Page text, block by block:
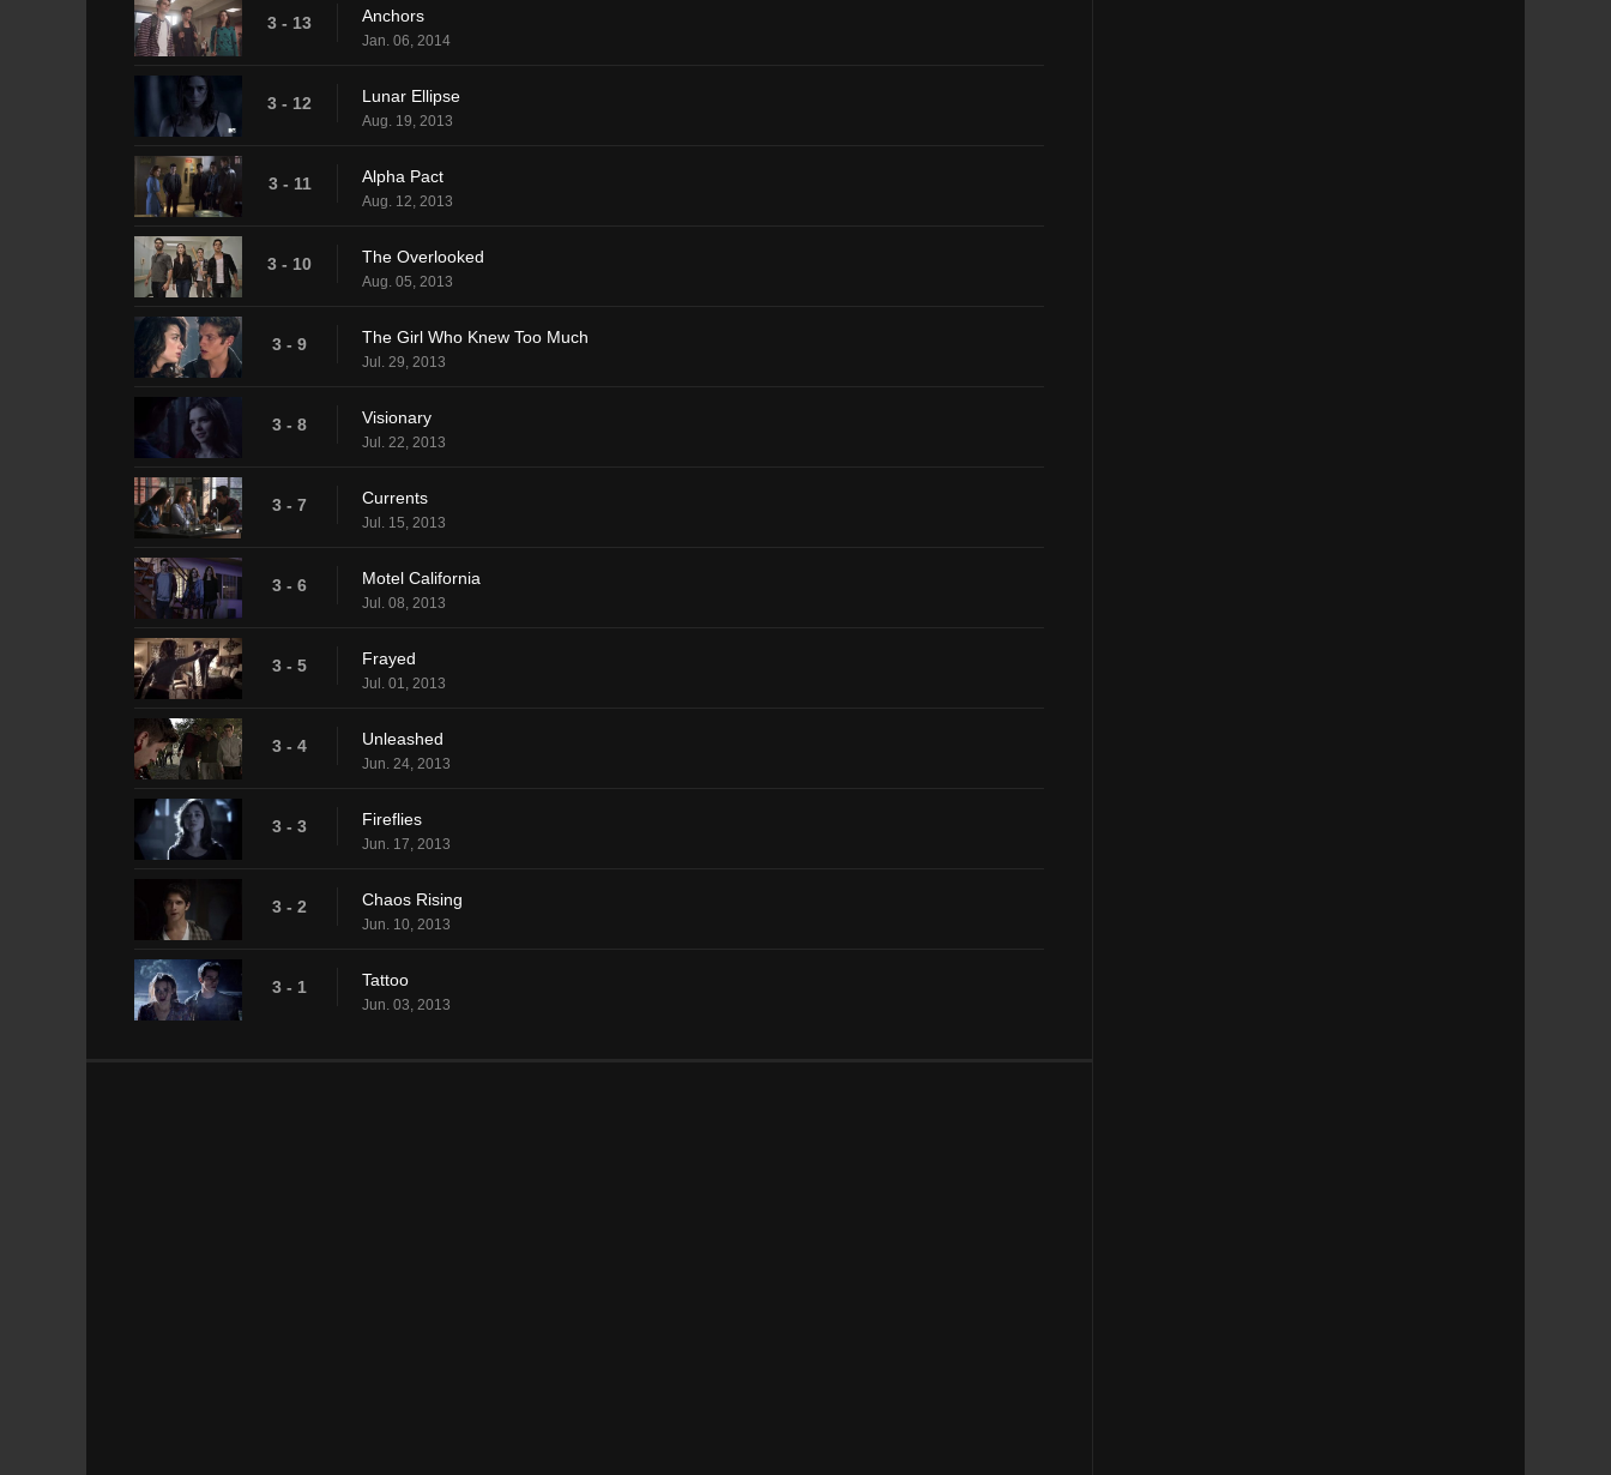
3 - 13 Anchors
Jan. 06, 2014
3 - 12 Lunar Ellipse
Aug. 19, 2013
3 - 11 Alpha Pact
Aug. 12, 2013
3 - 10 The Overlooked
Aug. 05, 2013
3 - 9 The Girl Who Knew Too Much
Jul. 29, 2013
3 - 8 Visionary
Jul. 22, 2013
3 - 7 Currents
Jul. 15, 2013
3 - 6 Motel California
Jul. 08, 2013
3 - 5 Frayed
Jul. 01, 2013
3 - 4 Unleashed
Jun. 24, 2013
3 - 3 Fireflies
Jun. 17, 2013
3 - 2 Chaos Rising
Jun. 10, 2013
3 - 1 Tattoo
Jun. 03, 2013